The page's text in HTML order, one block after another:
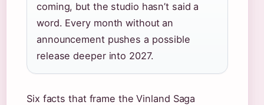
coming, but the studio hasn’t said a
word. Every month without an
announcement pushes a possible
release deeper into 2027.
Six facts that frame the Vinland Saga